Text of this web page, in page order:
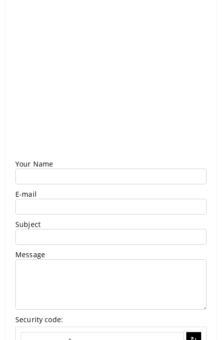
Your Name
E-mail
Subject
Message
Security code: